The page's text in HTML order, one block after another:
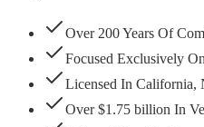
Over 200 Years Of
Focused Exclusively
Licensed In California,
Over $1.75 billion In